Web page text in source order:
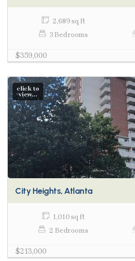
2,689 sq ft
3 Bedrooms
$359,000
click to
view...
City Heights, Atlanta
1,010 sq ft
2 Bedrooms
$213,000